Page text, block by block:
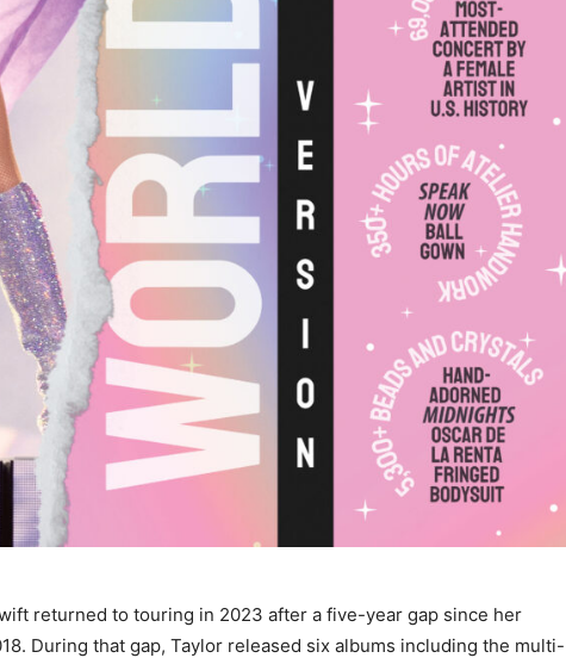
returned to touring in 2023 after a five-year gap since her
During that gap, Taylor released six albums including the multi-